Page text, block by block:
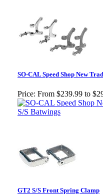
SO-CAL Speed Shop New
Price: From $239.99 to
GT2 S/S Front Spring Clamp